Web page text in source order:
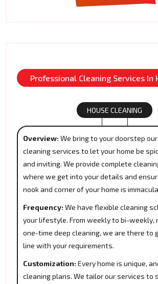
Professional Cleaning Services In
HOUSE CLEANING
Overview: We bring to your doorstep
cleaning services to let your home be
and inviting. We provide complete
where we get into your details and
nook and corner of your home is
Frequency: We have flexible cleaning
your lifestyle. From weekly to bi-weekly,
one-time deep cleaning, we are there to
line with your requirements.
Customization: Every home is unique,
cleaning plans. We tailor our services to